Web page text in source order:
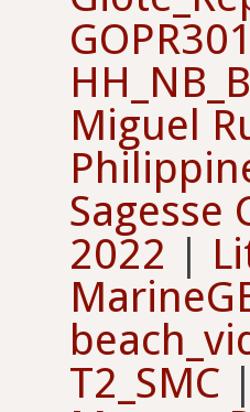
Miguel
Sagesse
2022 |
T2_SMC |